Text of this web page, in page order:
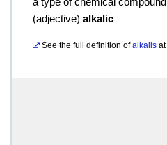
(adjective) alkalic
See the full definition of alkalis at